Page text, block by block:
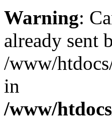
Warning:
already sent
/www/
in
/www/